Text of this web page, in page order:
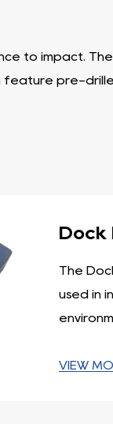
to impact.
pre-
by
lengths and
exceptional
The
similar
Dock
The
used in
VIEW